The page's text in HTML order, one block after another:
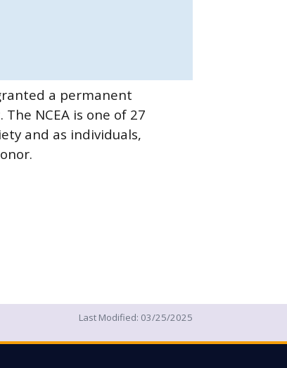
a permanent
NCEA is one of 27
and as individuals,
Last Modified: 03/25/2025